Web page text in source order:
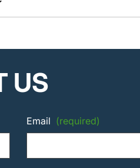
US
Email (required)